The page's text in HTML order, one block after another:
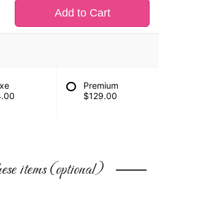
Add to Cart
Premium
$129.00
items (optional)